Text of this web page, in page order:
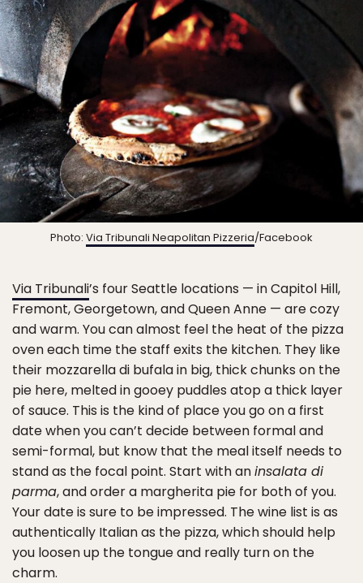
Photo: Via Tribunali Neapolitan Pizzeria/Facebook
Via Tribunali’s four Seattle locations — in Capitol Hill,
Fremont, Georgetown, and Queen Anne — are cozy
and warm. You can almost feel the heat of the pizza
oven each time the staff exits the kitchen. They like
their mozzarella di bufala in big, thick chunks on the
pie here, melted in gooey puddles atop a thick layer
of sauce. This is the kind of place you go on a first
date when you can’t decide between formal and
semi-formal, but know that the meal itself needs to
stand as the focal point. Start with aninsalata di
parma, and order a margherita pie for both of you.
Your date is sure to be impressed. The wine list is as
authentically Italian as the pizza, which should help
you loosen up the tongue and really turn on the
charm.